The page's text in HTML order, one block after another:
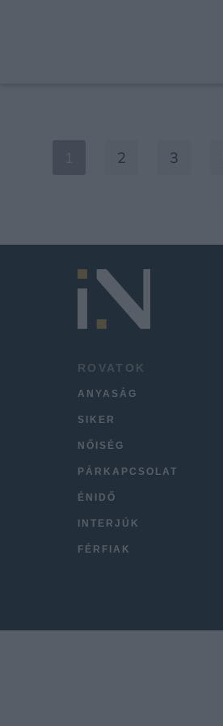
1 2 3
ROVATOK
ANYASÁG
SIKER
NŐISÉG
PÁRKAPCSOLAT
ÉNIDŐ
INTERJÚK
FÉRFIAK